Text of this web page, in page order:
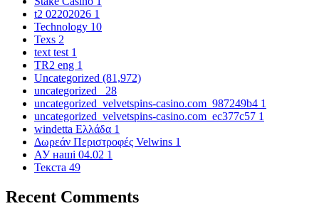
t2 02202026 1
Technology 10
Texs 2
text test 1
TR2 eng 1
Uncategorized (81,972)
uncategorized_ 28
uncategorized_velvetspins-casino.com_987249b4 1
uncategorized_velvetspins-casino.com_ec377c57 1
windetta Ελλάδα 1
Δωρεάν Περιστροφές Velwins 1
АУ наші 04.02 1
Текста 49
Recent Comments